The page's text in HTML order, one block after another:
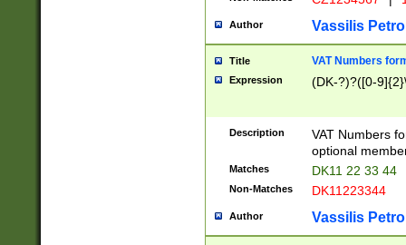
Author Vassilis
Title VAT Numbers
Expression (DK-?)?([0-
Description
VAT Numbers
optional
Matches DK11 22 33 44
Non-Matches DK11223344
Author Vassilis